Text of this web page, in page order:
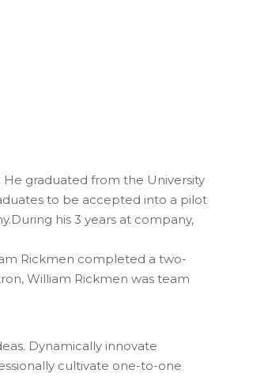
graduated from the University
to be accepted into a pilot
his 3 years at company,
Rickmen completed a two-
William Rickmen was team
Dynamically innovate
cultivate one-to-one